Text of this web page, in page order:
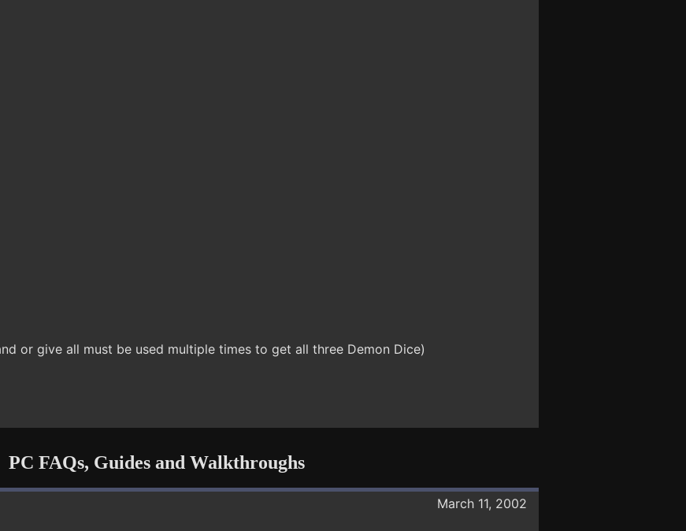
or give all must be used multiple times to get all three Demon Dice)
PC FAQs, Guides and Walkthroughs
March 11, 2002